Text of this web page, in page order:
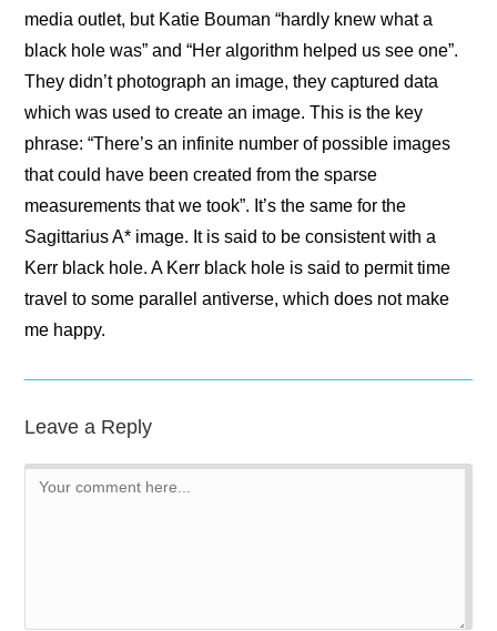
media outlet, but Katie Bouman “hardly knew what a
black hole was” and “Her algorithm helped us see one”.
They didn’t photograph an image, they captured data
which was used to create an image. This is the key
phrase: “There’s an infinite number of possible images
that could have been created from the sparse
measurements that we took”. It’s the same for the
Sagittarius A* image. It is said to be consistent with a
Kerr black hole. A Kerr black hole is said to permit time
travel to some parallel antiverse, which does not make
me happy.
Leave a Reply